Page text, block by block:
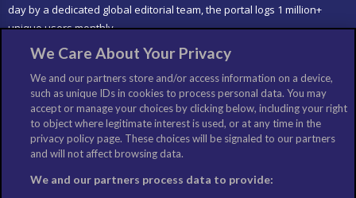
day by a dedicated global editorial team, the portal logs 1 million+
unique users monthly.
LIKE US
We Care About Your Privacy
We and our partners store and/or access information on a device,
such as unique IDs in cookies to process personal data. You may
accept or manage your choices by clicking below, including your right
to object where legitimate interest is used, or at any time in the
privacy policy page. These choices will be signaled to our partners
and will not affect browsing data.
We and our partners process data to provide: